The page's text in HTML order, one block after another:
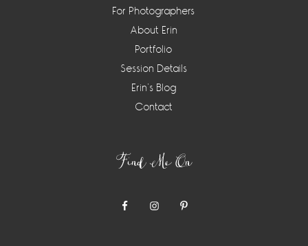
For Photographers
About Erin
Portfolio
Session Details
Erin’s Blog
Contact
Find Me On